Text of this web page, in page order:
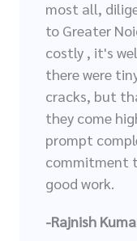
most all,
to Greater
costly , it's
there were
cracks, but
they come
prompt
commitment
good work.
-Rajnish